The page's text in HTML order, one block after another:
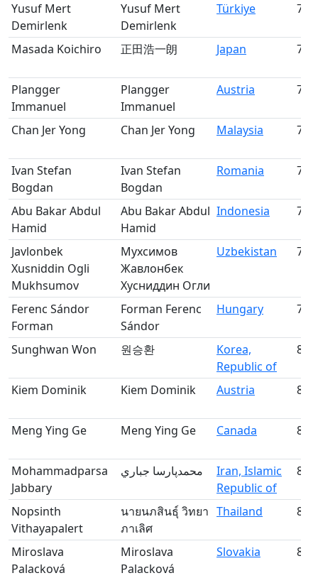
Yusuf Mert
Demirlenk
Yusuf Mert
Demirlenk
Türkiye 72
Masada Koichiro 正田浩一朗 Japan 73
Plangger
Immanuel
Plangger
Immanuel
Austria 74
Chan Jer Yong Chan Jer Yong Malaysia 75
Ivan Stefan
Bogdan
Ivan Stefan
Bogdan
Romania 76
Abu Bakar Abdul
Hamid
Abu Bakar Abdul
Hamid
Indonesia 77
Javlonbek
Xusniddin Ogli
Mukhsumov
Мухсимов
Жавлонбек
Хусниддин Огли
Uzbekistan 78
Ferenc Sándor
Forman
Forman Ferenc
Sándor
Hungary 79
Sunghwan Won 원승환
Korea,
Republic of
80
Kiem Dominik Kiem Dominik Austria 81
Meng Ying Ge Meng Ying Ge Canada 82
Mohammadparsa
Jabbary
محمدپارسا جباري
Iran, Islamic
Republic of
83
Nopsinth
Vithayapalert
นายนภสินธุ์ วิทยา
ภาเลิศ
Thailand 84
Miroslava
Palacková
Miroslava
Palacková
Slovakia 85